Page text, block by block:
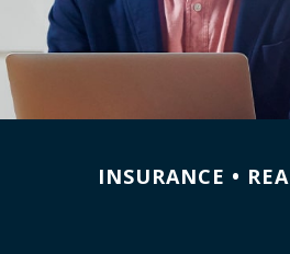
INSURANCE